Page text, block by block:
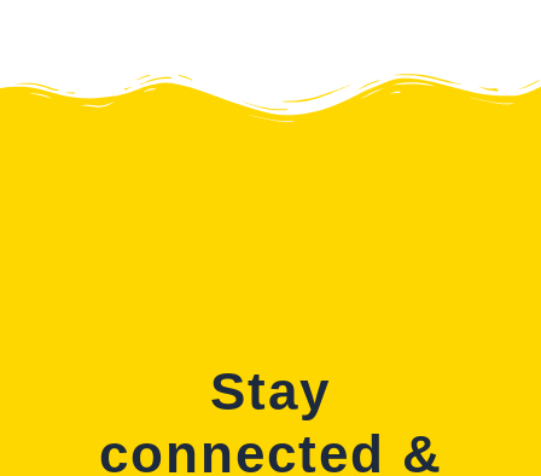
Stay
connected &